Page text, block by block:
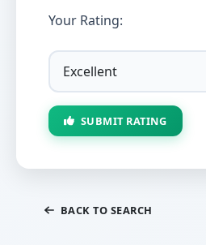
Your Rating:
SUBMIT RATING
BACK TO SEARCH